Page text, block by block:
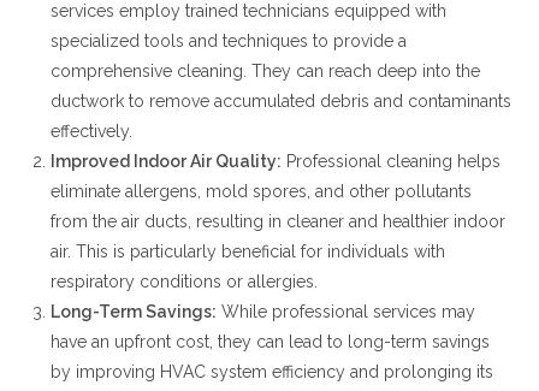
services employ trained technicians equipped with
specialized tools and techniques to provide a
comprehensive cleaning. They can reach deep into the
ductwork to remove accumulated debris and contaminants
effectively.
Improved Indoor Air Quality: Professional cleaning helps
eliminate allergens, mold spores, and other pollutants
from the air ducts, resulting in cleaner and healthier indoor
air. This is particularly beneficial for individuals with
respiratory conditions or allergies.
Long-Term Savings: While professional services may
have an upfront cost, they can lead to long-term savings
by improving HVAC system efficiency and prolonging its